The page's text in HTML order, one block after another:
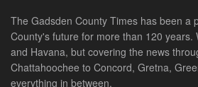
The Gadsden County Times has been a
County's future for more than 120 years.
and Havana, but covering the news
Chattahoochee to Concord, Gretna,
everything in between.